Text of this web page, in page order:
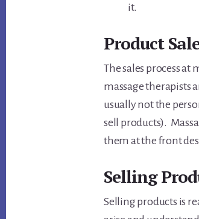
it.
Product
The sales process at
massage therapists
usually not the
sell products).
them at the front
Selling
Selling products is